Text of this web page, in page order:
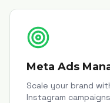
Meta Ads
Scale your brand
Instagram